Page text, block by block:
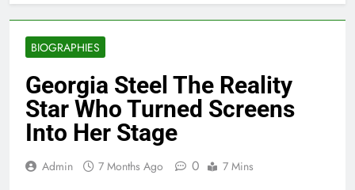
BIOGRAPHIES
Georgia Steel The Reality
Star Who Turned Screens
Into Her Stage
Admin 7 Months Ago 0 7 Mins